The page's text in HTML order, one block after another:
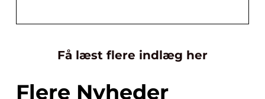
Få læst flere indlæg her
Flere Nyheder